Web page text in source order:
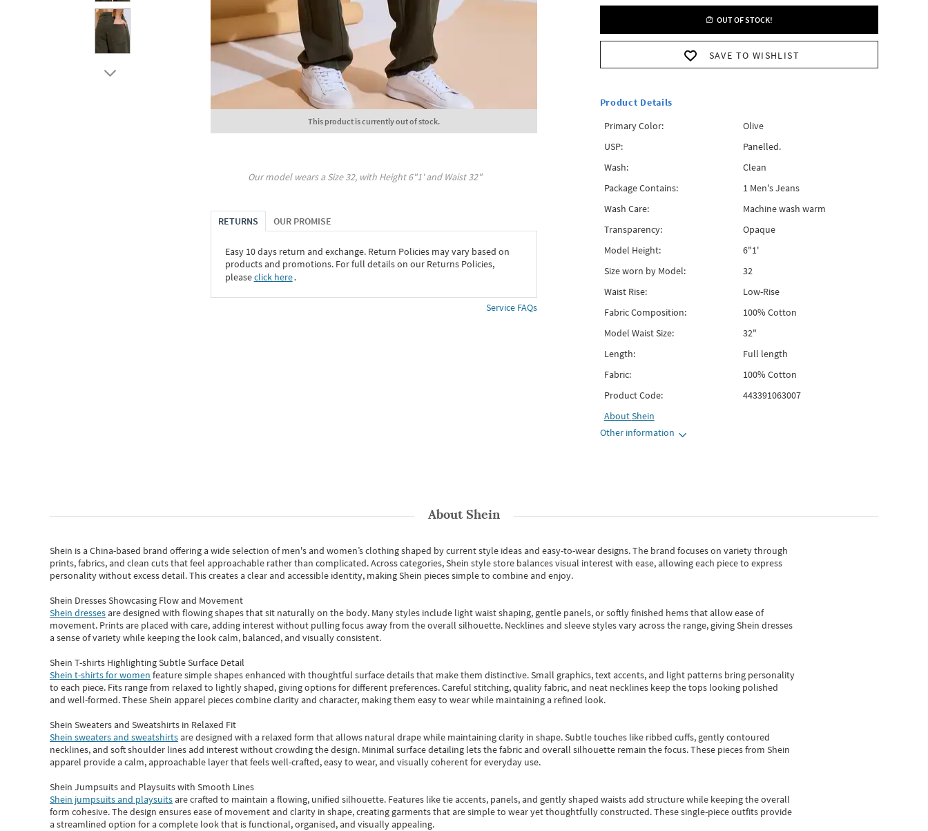
This product is currently out of stock.
Our model wears a Size32, with Height6"1' and Waist32"
RETURNS OUR PROMISE
Easy 10 days return and exchange. Return Policies may vary based on
products and promotions. For full details on our Returns Policies,
pleaseclick here․
Service FAQs
OUT OF STOCK!
SAVE TO WISHLIST
Product Details
Primary Color:
Olive
USP:
Panelled.
Wash:
Clean
Package Contains:
1 Men's Jeans
Wash Care:
Machine wash warm
Transparency:
Opaque
Model Height:
6"1'
Size worn by Model:
32
Waist Rise:
Low-Rise
Fabric Composition:
100% Cotton
Model Waist Size:
32"
Length:
Full length
Fabric:
100% Cotton
Product Code:
443391063007
AboutShein
Other information
AboutShein
Shein is a China-based brand offering a wide selection of men's and women’s clothing shaped by current style ideas and easy-to-wear designs.The brand focuses on variety through
prints, fabrics, and clean cuts that feel approachable rather than complicated. Across categories,Shein style store balances visual interest with ease, allowing each piece to express
personality without excess detail. This creates a clear and accessible identity, making Shein pieces simple to combine and enjoy.
Shein Dresses Showcasing Flow and Movement
Shein dressesare designed with flowing shapes that sit naturally on the body. Many styles include light waist shaping, gentle panels, or softly finished hems that allow ease of
movement. Prints are placed with care, adding interest without pulling focus away from the overall silhouette. Necklines and sleeve styles vary across the range, giving Shein dresses
a sense of variety while keeping the look calm, balanced, and visually consistent.
Shein T-shirts Highlighting Subtle Surface Detail
Shein t-shirts for women feature simple shapes enhanced with thoughtful surface details that make them distinctive. Small graphics, text accents, and light patterns bring personality
to each piece. Fits range from relaxed to lightly shaped, giving options for different preferences. Careful stitching, quality fabric, and neat necklines keep the tops looking polished
and well-formed. TheseShein apparel pieces combine clarity and character, making them easy to wear while maintaining a refined look.
Shein Sweaters and Sweatshirts in Relaxed Fit
Shein sweaters and sweatshirtsare designed with a relaxed form that allows natural drape while maintaining clarity in shape. Subtle touches like ribbed cuffs, gently contoured
necklines, and soft shoulder lines add interest without crowding the design. Minimal surface detailing lets the fabric and overall silhouette remain the focus. These pieces from Shein
apparel provide a calm, approachable layer that feels well-crafted, easy to wear, and visually coherent for everyday use.
Shein Jumpsuits and Playsuits with Smooth Lines
Shein jumpsuits and playsuitsare crafted to maintain a flowing, unified silhouette. Features like tie accents, panels, and gently shaped waists add structure while keeping the overall
form cohesive. The design ensures ease of movement and clarity in shape, creating garments that are simple to wear yet thoughtfully constructed. These single-piece outfits provide
a streamlined option for a complete look that is functional, organised, and visually appealing.